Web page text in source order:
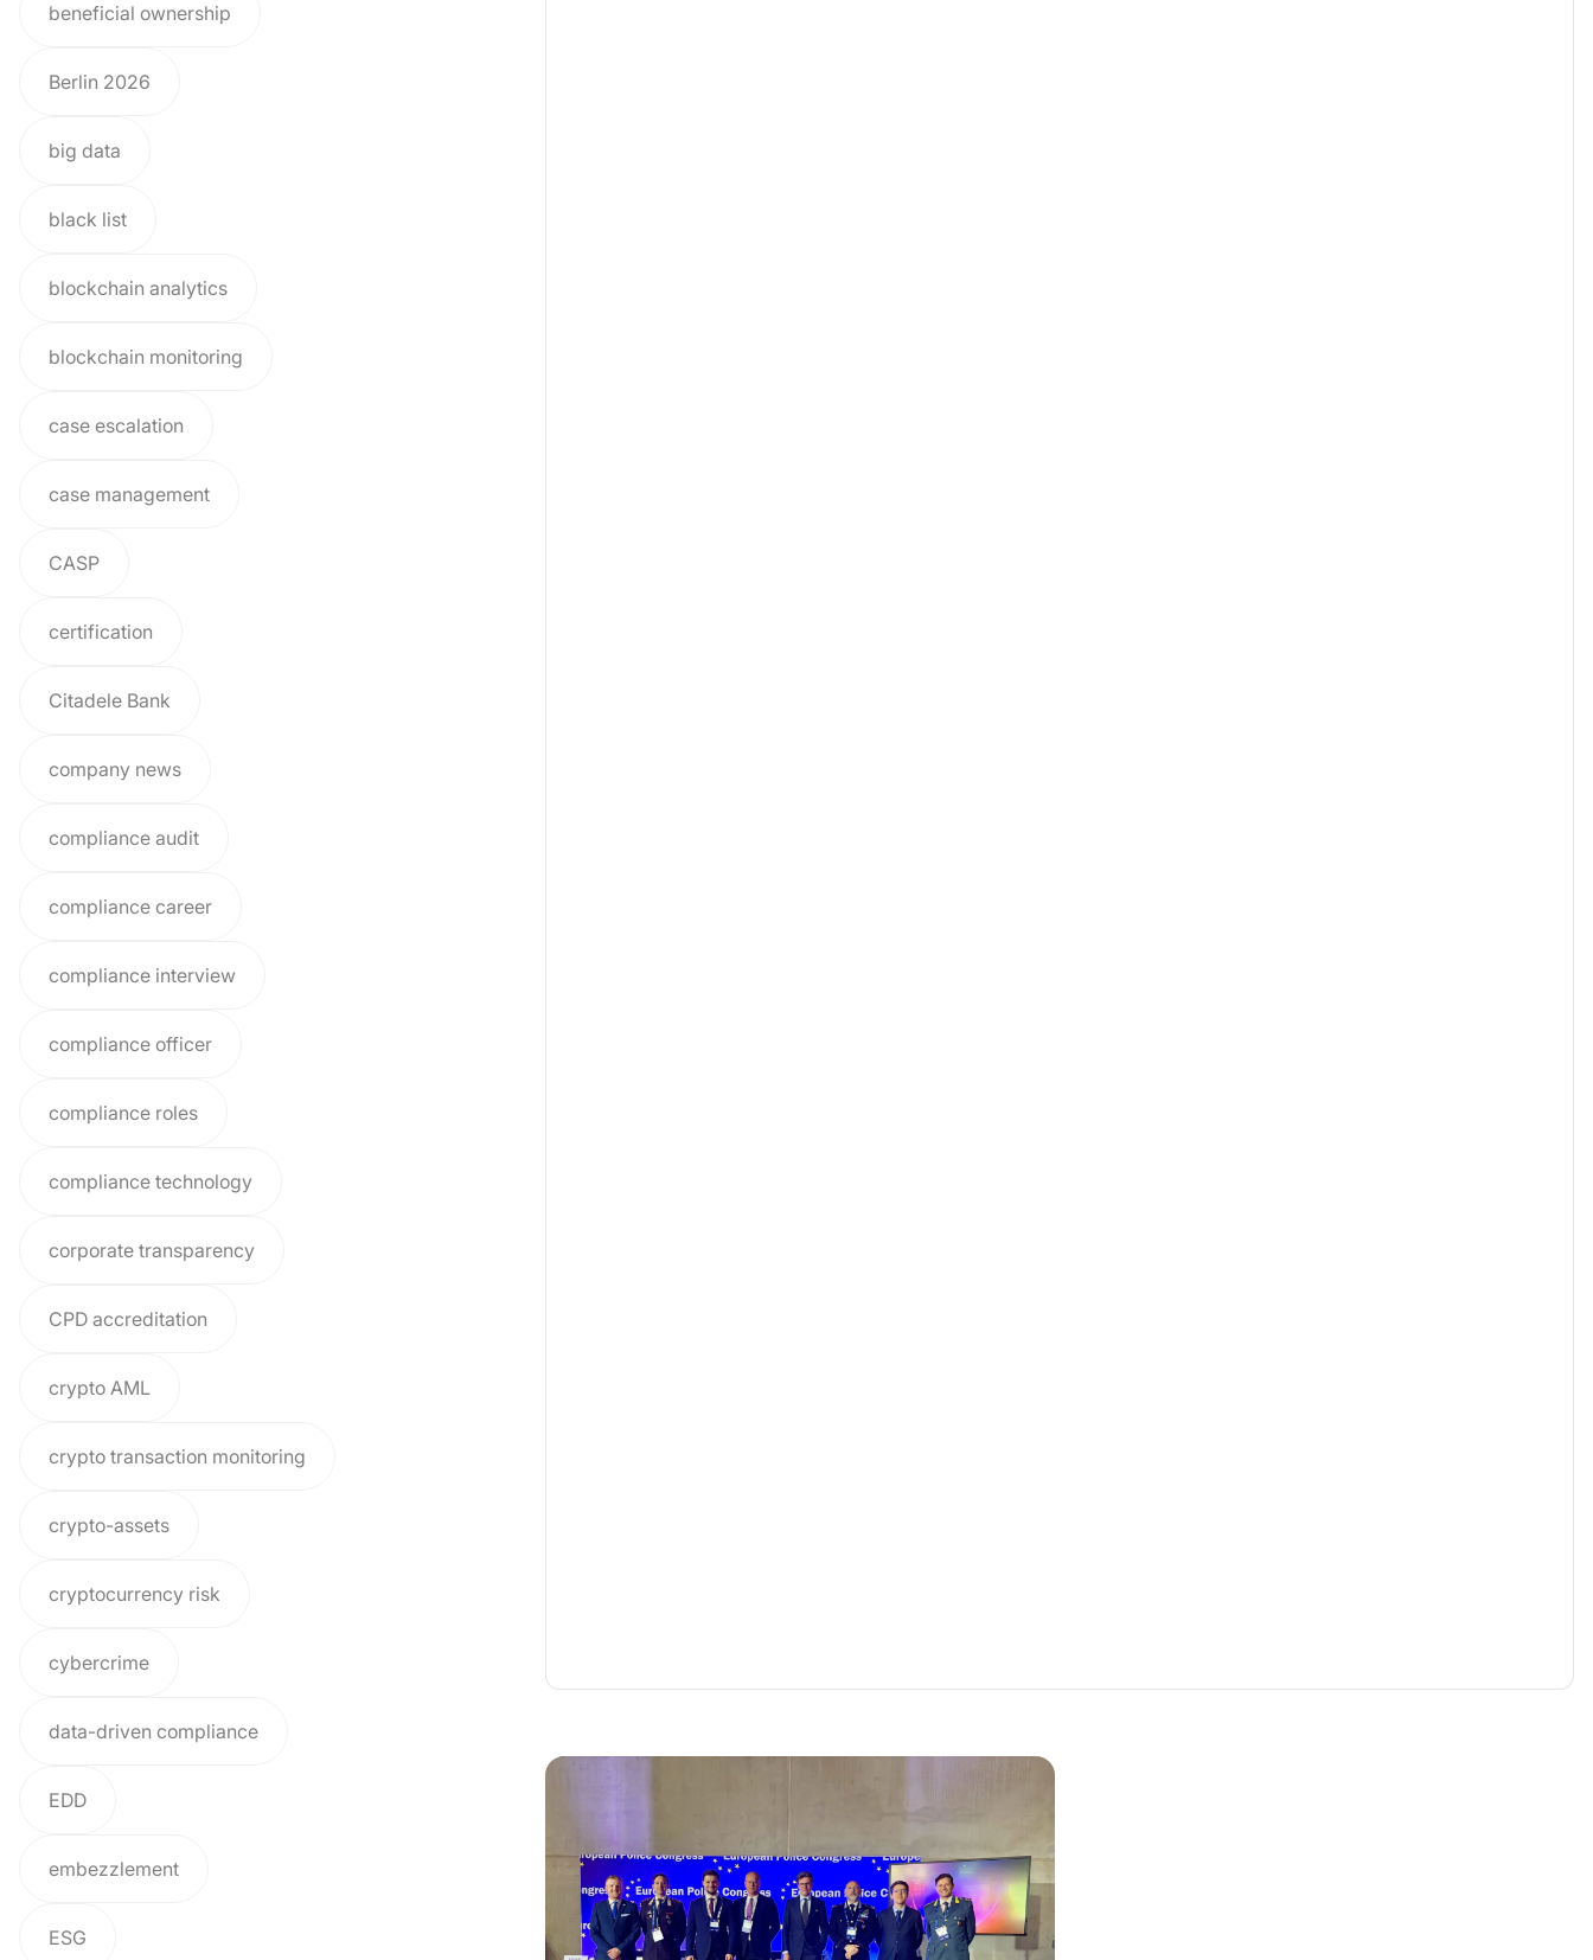
beneficial ownership
Berlin 2026
big data
black list
blockchain analytics
blockchain monitoring
case escalation
case management
CASP
certification
Citadele Bank
company news
compliance audit
compliance career
compliance interview
compliance officer
compliance roles
compliance technology
corporate transparency
CPD accreditation
crypto AML
crypto transaction monitoring
crypto-assets
cryptocurrency risk
cybercrime
data-driven compliance
EDD
embezzlement
ESG